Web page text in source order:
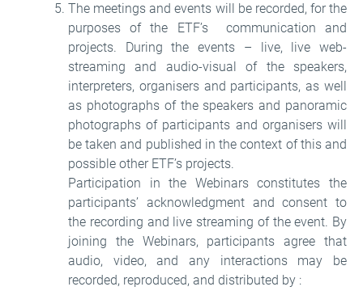
The meetings and events will be recorded, for the
purposes of the ETF’s communication and
projects. During the events – live, live web-
streaming and audio-visual of the speakers,
interpreters, organisers and participants, as well
as photographs of the speakers and panoramic
photographs of participants and organisers will
be taken and published in the context of this and
possible other ETF’s projects.
Participation in the Webinars constitutes the
participants’ acknowledgment and consent to
the recording and live streaming of the event. By
joining the Webinars, participants agree that
audio, video, and any interactions may be
recorded, reproduced, and distributed by :